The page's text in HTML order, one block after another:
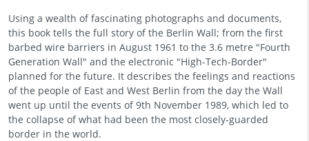
Using a wealth of fascinating photographs and documents,
this book tells the full story of the Berlin Wall; from the first
barbed wire barriers in August 1961 to the 3.6 metre "Fourth
Generation Wall" and the electronic "High-Tech-Border"
planned for the future. It describes the feelings and reactions
of the people of East and West Berlin from the day the Wall
went up until the events of 9th November 1989, which led to
the collapse of what had been the most closely-guarded
border in the world.